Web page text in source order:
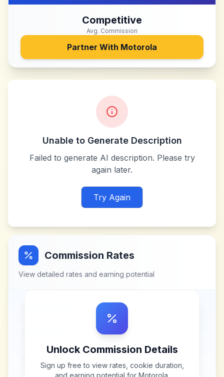
Competitive
Avg. Commission
Partner With Motorola
Unable to Generate Description
Failed to generate AI description. Please try
again later.
Try Again
Commission Rates
View detailed rates and earning potential
Unlock Commission Details
Sign up free to view rates, cookie duration,
and earning potential for Motorola.